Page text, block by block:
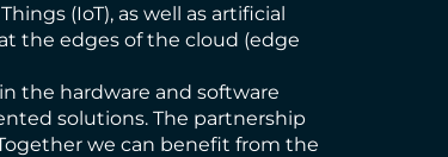
(IoT), as well as artificial
the edges of the cloud (edge
the hardware and software
solutions. The partnership
we can benefit from the